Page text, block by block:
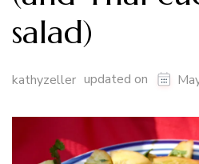
salad)
kathyzeller updated on